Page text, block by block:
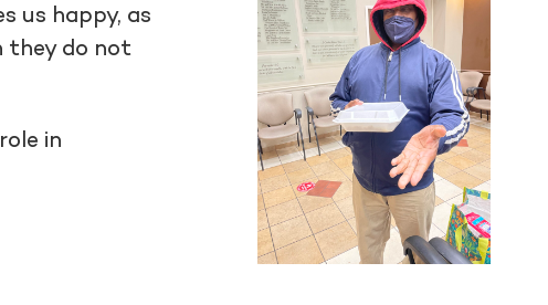
us happy, as
they do not
in